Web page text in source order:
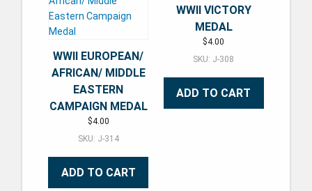
WWII EUROPEAN/
AFRICAN/ MIDDLE
EASTERN
CAMPAIGN MEDAL
$4.00
SKU: J-314
ADD TO CART
WWII VICTORY
MEDAL
$4.00
SKU: J-308
ADD TO CART